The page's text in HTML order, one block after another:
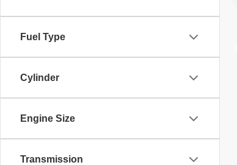
Fuel Type
Cylinder
Engine Size
Transmission